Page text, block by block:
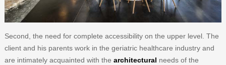
Second, the need for complete accessibility on the upper level. The
client and his parents work in the geriatric healthcare industry and
are intimately acquainted with the architectural needs of the